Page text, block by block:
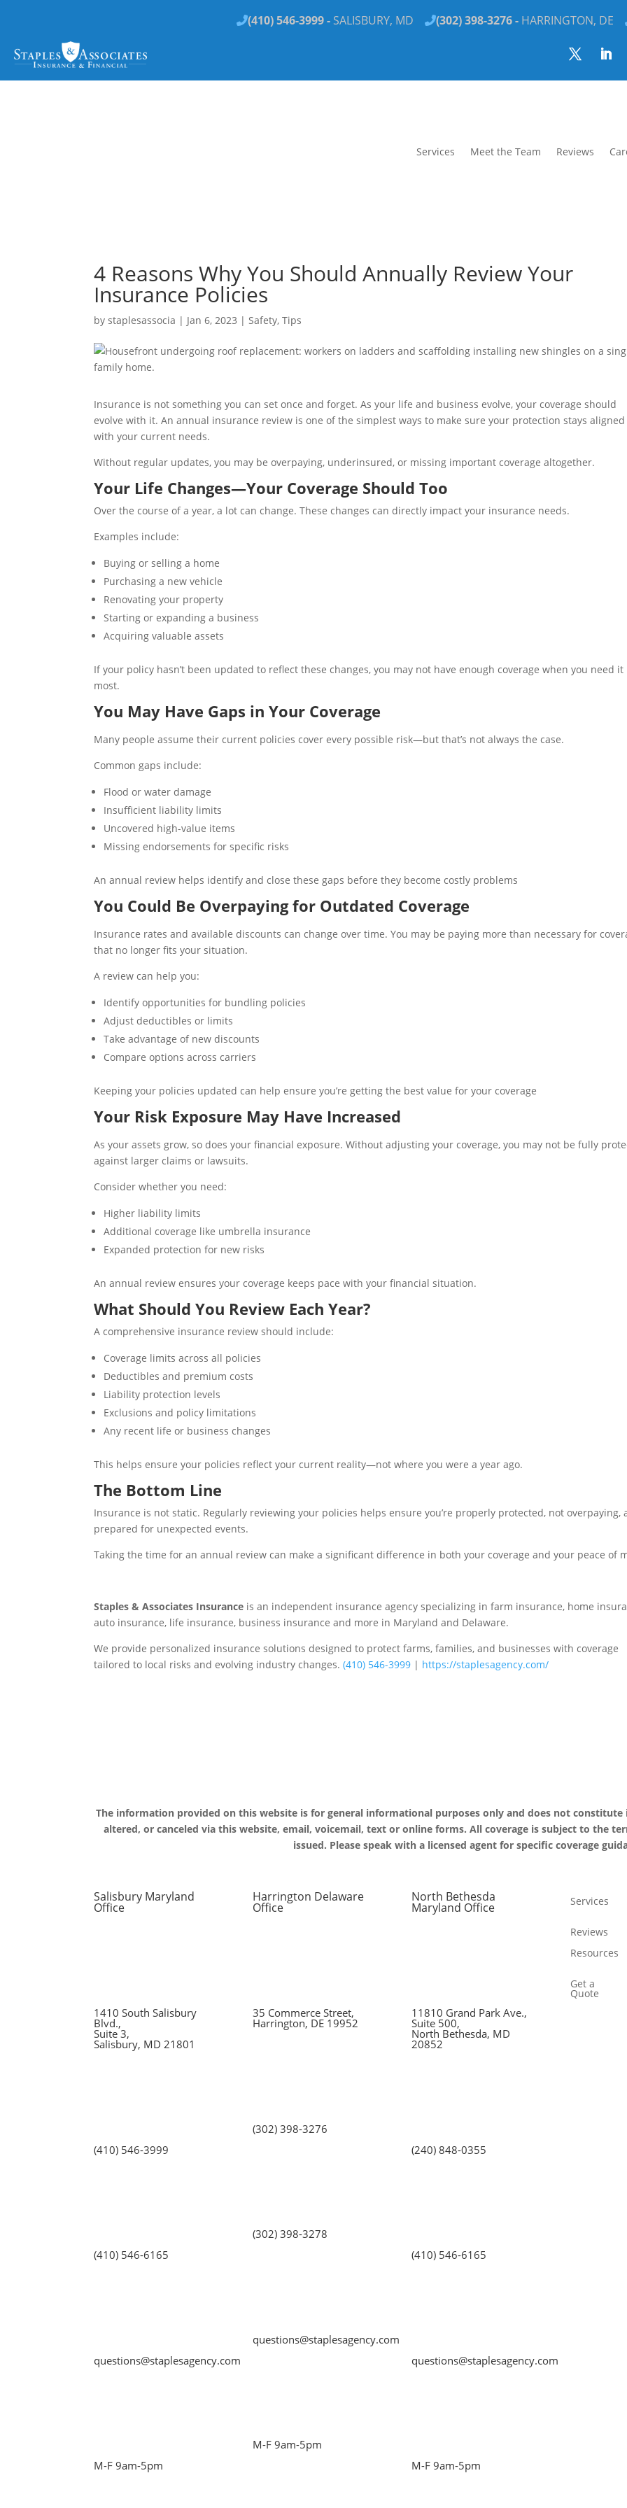
(410) 546-3999 - SALISBURY, MD (302) 398-3276 - HARRINGTON, DE
Services Meet the Team Reviews
4 Reasons Why You Should Annually Review Your
Insurance Policies
bystaplesassocia | Jan 6, 2023 |Safety,Tips
Insurance is not something you can set once and forget. As your life and business evolve, your coverage should
evolve with it. An annual insurance review is one of the simplest ways to make sure your protection stays aligned
with your current needs.
Without regular updates, you may be overpaying, underinsured, or missing important coverage altogether.
Your Life Changes—Your Coverage Should Too
Over the course of a year, a lot can change. These changes can directly impact your insurance needs.
Examples include:
Buying or selling a home
Purchasing a new vehicle
Renovating your property
Starting or expanding a business
Acquiring valuable assets
If your policy hasn’t been updated to reflect these changes, you may not have enough coverage when you need it
most.
You May Have Gaps in Your Coverage
Many people assume their current policies cover every possible risk—but that’s not always the case.
Common gaps include:
Flood or water damage
Insufficient liability limits
Uncovered high-value items
Missing endorsements for specific risks
An annual review helps identify and close these gaps before they become costly problems
You Could Be Overpaying for Outdated Coverage
Insurance rates and available discounts can change over time. You may be paying more than necessary for
that no longer fits your situation.
A review can help you:
Identify opportunities for bundling policies
Adjust deductibles or limits
Take advantage of new discounts
Compare options across carriers
Keeping your policies updated can help ensure you’re getting the best value for your coverage
Your Risk Exposure May Have Increased
As your assets grow, so does your financial exposure. Without adjusting your coverage, you may not be fully
against larger claims or lawsuits.
Consider whether you need:
Higher liability limits
Additional coverage like umbrella insurance
Expanded protection for new risks
An annual review ensures your coverage keeps pace with your financial situation.
What Should You Review Each Year?
A comprehensive insurance review should include:
Coverage limits across all policies
Deductibles and premium costs
Liability protection levels
Exclusions and policy limitations
Any recent life or business changes
This helps ensure your policies reflect your current reality—not where you were a year ago.
The Bottom Line
Insurance is not static. Regularly reviewing your policies helps ensure you’re properly protected, not overpaying,
prepared for unexpected events.
Taking the time for an annual review can make a significant difference in both your coverage and your peace of
Staples & Associates Insurance is an independent insurance agency specializing in farm insurance, home
auto insurance, life insurance, business insurance and more in Maryland and Delaware.
We provide personalized insurance solutions designed to protect farms, families, and businesses with coverage
tailored to local risks and evolving industry changes.(410) 546-3999 | https://staplesagency.com/
The information provided on this website is for general informational purposes only and does not constitute
altered, or canceled via this website, email, voicemail, text or online forms. All coverage is subject to the
issued. Please speak with a licensed agent for specific coverage
Salisbury Maryland
Office
1410 South Salisbury
Blvd.,
Suite 3,
Salisbury, MD 21801
(410) 546-3999
(410) 546-6165
questions@staplesagency.com
M-F 9am-5pm
Harrington Delaware
Office
35 Commerce Street,
Harrington, DE 19952
(302) 398-3276
(302) 398-3278
questions@staplesagency.com
M-F 9am-5pm
North Bethesda
Maryland Office
11810 Grand Park Ave.,
Suite 500,
North Bethesda, MD
20852
(240) 848-0355
(410) 546-6165
questions@staplesagency.com
M-F 9am-5pm
Services
Reviews
Resources
Get a
Quote